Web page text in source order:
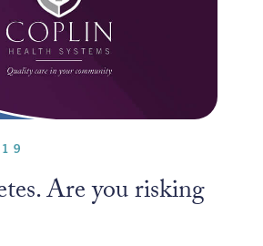
Are you risking